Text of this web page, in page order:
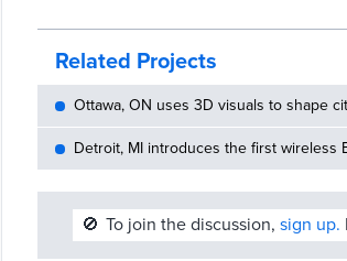
tool. The
Related Projects
Ottawa, ON uses 3D visuals to shape
Detroit, MI introduces the first wireless
🚫 To join the discussion, sign up.